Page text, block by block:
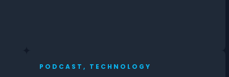
PODCAST, TECHNOLOGY